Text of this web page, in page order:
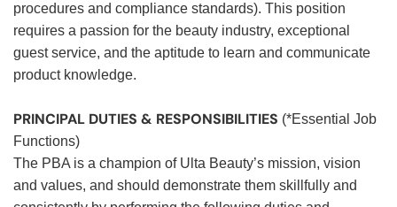
procedures and compliance standards). This position
requires a passion for the beauty industry, exceptional
guest service, and the aptitude to learn and communicate
product knowledge.
PRINCIPAL DUTIES & RESPONSIBILITIES (*Essential Job
Functions)
The PBA is a champion of Ulta Beauty’s mission, vision
and values, and should demonstrate them skillfully and